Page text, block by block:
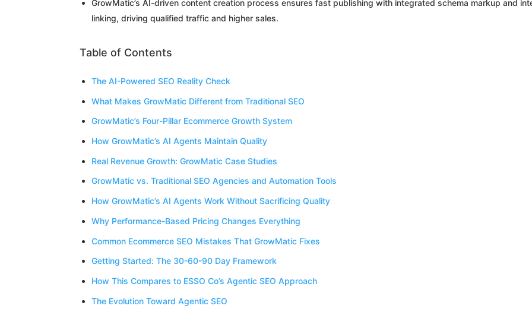
GrowMatic’s AI-driven content creation process ensures fast publishing with integrated schema markup and
linking, driving qualified traffic and higher sales.
Table of Contents
The AI-Powered SEO Reality Check
What Makes GrowMatic Different from Traditional SEO
GrowMatic’s Four-Pillar Ecommerce Growth System
How GrowMatic’s AI Agents Maintain Quality
Real Revenue Growth: GrowMatic Case Studies
GrowMatic vs. Traditional SEO Agencies and Automation Tools
How GrowMatic’s AI Agents Work Without Sacrificing Quality
Why Performance-Based Pricing Changes Everything
Common Ecommerce SEO Mistakes That GrowMatic Fixes
Getting Started: The 30-60-90 Day Framework
How This Compares to ESSO Co’s Agentic SEO Approach
The Evolution Toward Agentic SEO